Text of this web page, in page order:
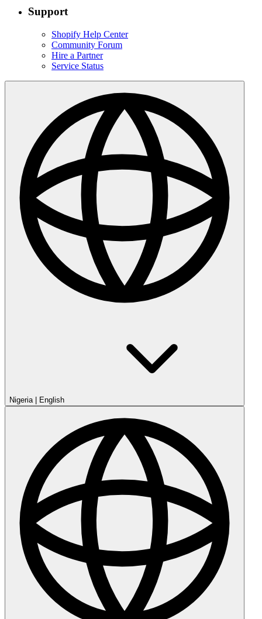
Support
Shopify Help Center
Community Forum
Hire a Partner
Service Status
Nigeria English